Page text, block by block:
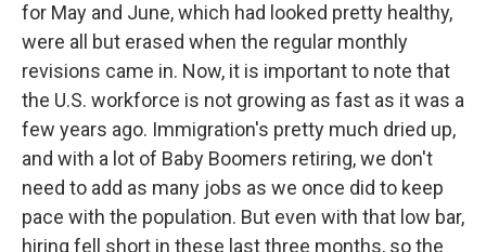
for May and June, which had looked pretty healthy,
were all but erased when the regular monthly
revisions came in. Now, it is important to note that
the U.S. workforce is not growing as fast as it was a
few years ago. Immigration's pretty much dried up,
and with a lot of Baby Boomers retiring, we don't
need to add as many jobs as we once did to keep
pace with the population. But even with that low bar,
hiring fell short in these last three months, so the